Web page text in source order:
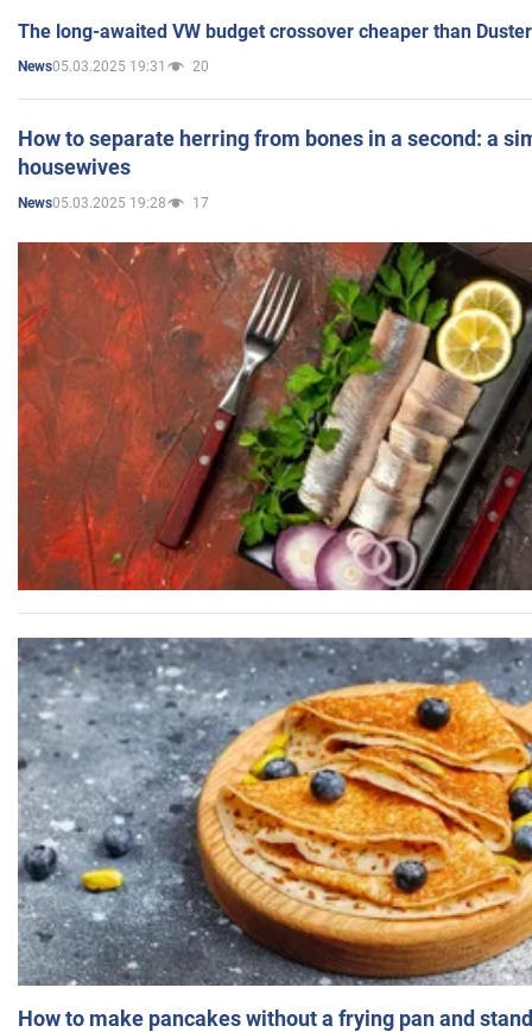
The long-awaited VW budget crossover cheaper than
News05.03.2025 19:31 20
How to separate herring from bones in a second: a
housewives
News05.03.2025 19:28 17
How to make pancakes without a frying pan and